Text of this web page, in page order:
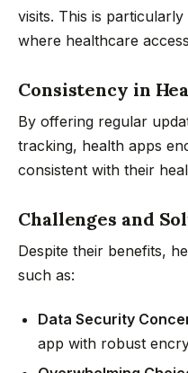
visits. This is
where healthcare
Consistency in
By offering regular
tracking, health apps
consistent with their
Challenges and
Despite their benefits,
such as:
Data Security
app with robust